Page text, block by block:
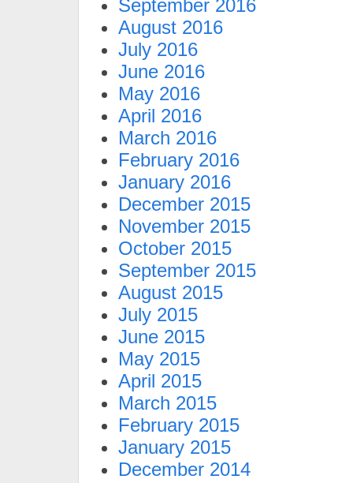
September 2016
August 2016
July 2016
June 2016
May 2016
April 2016
March 2016
February 2016
January 2016
December 2015
November 2015
October 2015
September 2015
August 2015
July 2015
June 2015
May 2015
April 2015
March 2015
February 2015
January 2015
December 2014